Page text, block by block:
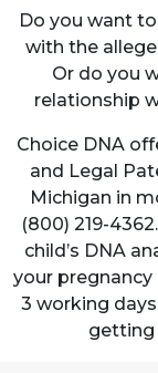
Do you want
with the
Or do you
relationship
Choice DNA
and Legal
Michigan in
(800) 219-
child’s DNA
your
3 working
getting